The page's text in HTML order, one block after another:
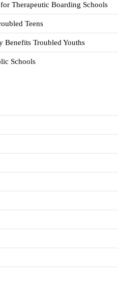
Therapeutic Boarding Schools
Teens
Benefits Troubled Youths
Schools